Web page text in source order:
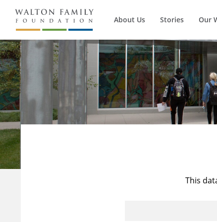
About Us Stories Our
This